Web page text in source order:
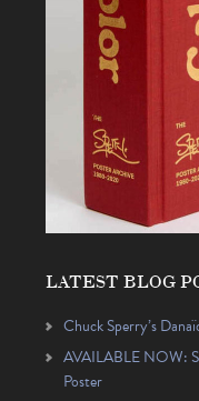
LATEST BLOG
Chuck Sperry’s
AVAILABLE NOW:
Poster